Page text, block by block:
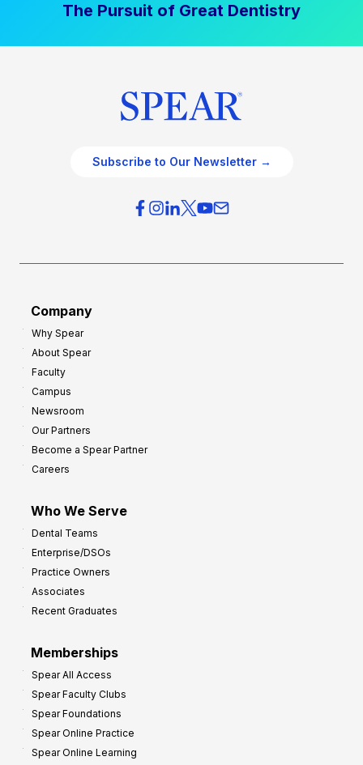
The Pursuit of Great Dentistry
Subscribe to Our Newsletter →
Company
Why Spear
About Spear
Faculty
Campus
Newsroom
Our Partners
Become a Spear Partner
Careers
Who We Serve
Dental Teams
Enterprise/DSOs
Practice Owners
Associates
Recent Graduates
Memberships
Spear All Access
Spear Faculty Clubs
Spear Foundations
Spear Online Practice
Spear Online Learning